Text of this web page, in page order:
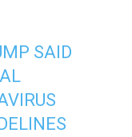
SAID